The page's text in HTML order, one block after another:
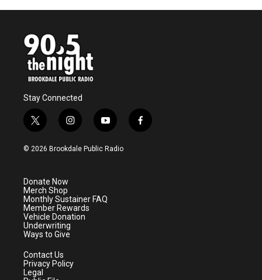
Stay Connected
t
w
i
e
r
i
n
s
a
m
y
o
u
f
a
© 2026 Brookdale Public Radio
Donate Now
Merch Shop
Monthly Sustainer FAQ
Member Rewards
Vehicle Donation
Underwriting
Ways to Give
Contact Us
Privacy Policy
Legal